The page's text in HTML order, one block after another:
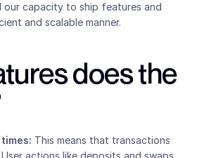
our capacity to ship features and
and scalable manner.
does the
This means that transactions